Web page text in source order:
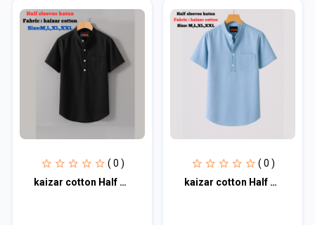
( 0 )
kaizar cotton Half sleeves katua For Men's
( 0 )
kaizar cotton Half sleeves katua For Men's